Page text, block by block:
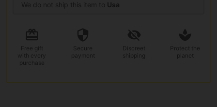
We do not ship this item to Usa
Free gift
with every
purchase
Secure
payment
Discreet
shipping
Protect the
planet